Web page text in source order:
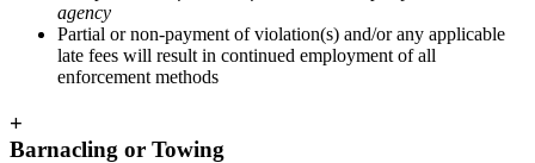
agency
Partial or non-payment of violation(s) and/or any applicable
late fees will result in continued employment of all
enforcement methods
+
Barnacling or Towing